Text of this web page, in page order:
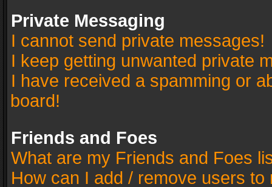
Private Messaging
I cannot send private messages!
I keep getting unwanted private
I have received a spamming or
board!
Friends and Foes
What are my Friends and Foes
How can I add / remove users